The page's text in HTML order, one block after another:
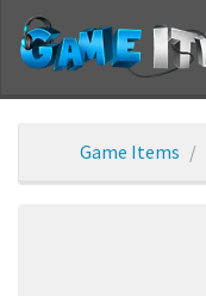
Game Items